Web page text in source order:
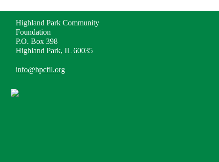
Highland Park Community
Foundation
P.O. Box 398
Highland Park, IL 60035
info@hpcfil.org